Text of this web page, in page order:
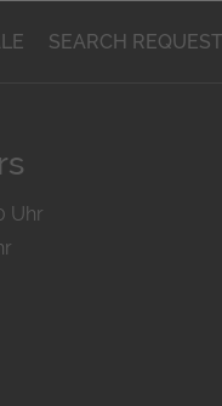
SEARCH
Uhr